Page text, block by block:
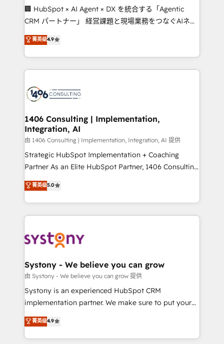
Portuguese, and English to design scalable strategies
that drive measurable growth. 🌎 Highlights: • 10+
Platform Migration Excellence. • Top 3 Partner of the
Year LATAM 2022, 2023, 2024, 2025. • Partner of the
business with HubSpot? Let Cebra’s experts help
you grow faster, smarter, and with impact.
🏢 HubSpot × AI Agent × DX を統合する「Agentic
CRM パートナー」 経営課題と現場業務をつなぐAIネイ
ティブ・エージェンシーとして、HubSpot Eliteの実装
力で顧客フロント業務を再設計します。 💡 100inc は何
をする会社か？ HubSpotを共通基盤に、AIエージェン
トを組み込んだ顧客フロント業務（マーケティング・営
ィブ・エージェンシーです。事業部・グループ会社・部
を、CRMを軸とした全社共通基盤に再構築します。意
思決定者・PMO・現場担当者に並走します。 1️⃣
HubSpot導入・活用支援 顧客データの一元化から、
GTMの見える化・自動化まで。全Hub統合運用、デー
タ品質設計、グループ横断のCRM統合に対応します。
の一部をAIが自律実行する組織への移行を設計・実装。
Breeze・Claude等をHubSpotと連携させ、役割定義・
革を、構想から実装・定着までPMOとして主導。「設
定の代行ではなく、設計の責任」を引き受け、部門横断
の統合・浸透・変革管理を実行します。 ▸ CMS戦略設
計・構築：リード獲得・CVR・SEOを前提にした情報設
提供。 ▸ 既存CRM・MAからの移行支援：Salesforce・
Marketo・Pardot等からの移行、カスタム設計、履歴
データ移行と活用設計まで。 ▸ AEO対応：ChatGPT・
菁英级4.9
1406 Consulting | Implementation,
Integration, AI
由 1406 Consulting | Implementation, Integration, AI 提供
Strategic HubSpot Implementation + Coaching
Partner As an Elite HubSpot Partner, 1406 Consulting
helps mid-market revenue teams transform how
they sell, market, and serve. We don't just build your
HubSpot—we teach your team to own it, then stay
to help you keep winning. What We Do ⚙️ CRM
Data & Content 📈 Sales & Marketing Alignment +
Agent Creation 🔄 Custom Integrations & Data
Migration Why 1406 We become part of your team.
Your team learns while we build. We fix what others
broke. Built for mid-market reality—practical
constraints. By the Numbers 🏆 Top 1% of all
HubSpot partners 🔄 Top 5% globally in client
菁英级5.0
Systony - We believe you can grow
由 Systony - We believe you can grow 提供
Systony is an experienced HubSpot CRM
implementation partner. We make sure to put your
organization's needs and goals first and think along
with your organization. We are only satisfied once
you are too. Why Systony? - 20+ years of
菁英级4.9